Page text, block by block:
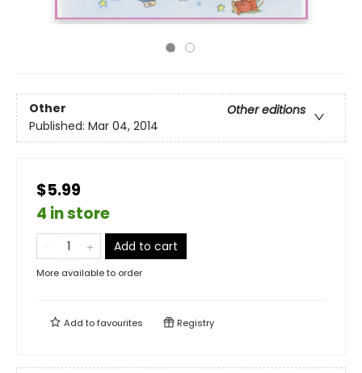
Other
Other editions
Published: Mar 04, 2014
$5.99
4 in store
Add to cart
More available to order
Add tofavourites Registry